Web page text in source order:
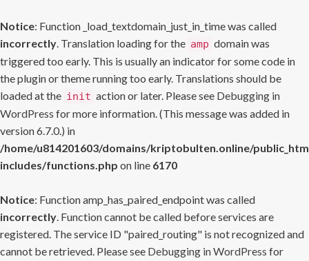
Notice: Function _load_textdomain_just_in_time was called
incorrectly. Translation loading for the amp domain was
triggered too early. This is usually an indicator for some code in
the plugin or theme running too early. Translations should be
loaded at the init action or later. Please see Debugging in
WordPress for more information. (This message was added in
version 6.7.0.) in
/home/u814201603/domains/kriptobulten.online/
includes/functions.php on line 6170
Notice: Function amp_has_paired_endpoint was called
incorrectly. Function cannot be called before services are
registered. The service ID "paired_routing" is not recognized and
cannot be retrieved. Please see Debugging in WordPress for